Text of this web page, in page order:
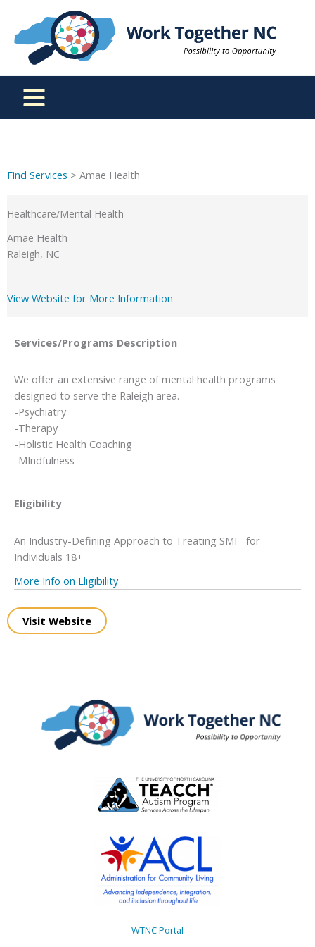
content
Find Services > Amae Health
Healthcare/Mental Health
Amae Health
Raleigh, NC
View Website for More Information
Services/Programs Description
We offer an extensive range of mental health programs
designed to serve the Raleigh area.
-Psychiatry
-Therapy
-Holistic Health Coaching
-MIndfulness
Eligibility
An Industry-Defining Approach to Treating SMI for
Individuals 18+
More Info on Eligibility
Visit Website
WTNC Portal